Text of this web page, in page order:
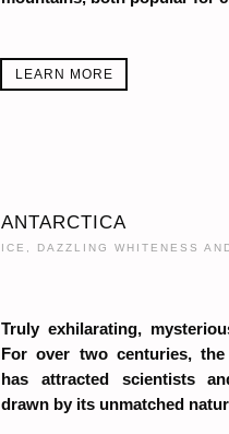
LEARN MORE
ANTARCTICA
ICE, DAZZLING WHITENESS
Truly exhilarating,
For over two centuries, the
has attracted scientists
drawn by its unmatched